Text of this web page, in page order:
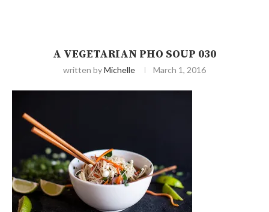
A VEGETARIAN PHO SOUP 030
written byMichelle March 1, 2016